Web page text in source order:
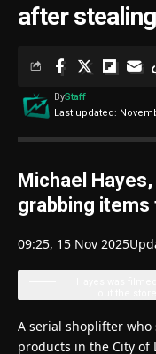
after
Last updated:
ByStaff
Michael
grabbing
09:25, 15 Nov 2025
A serial shoplifter
products in the City of